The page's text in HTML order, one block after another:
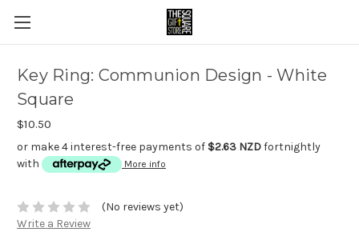
Key Ring: Communion Design - White
Square
$10.50
or make 4 interest-free payments of $2.63 NZDfortnightly
with
More info
(No reviews yet)
Write a Review